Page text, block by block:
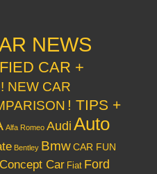
NEWS
CAR +
! NEW CAR
! TIPS +
Alfa Romeo Audi Auto
Bentley BmwCAR FUN
Concept Car Fiat Ford